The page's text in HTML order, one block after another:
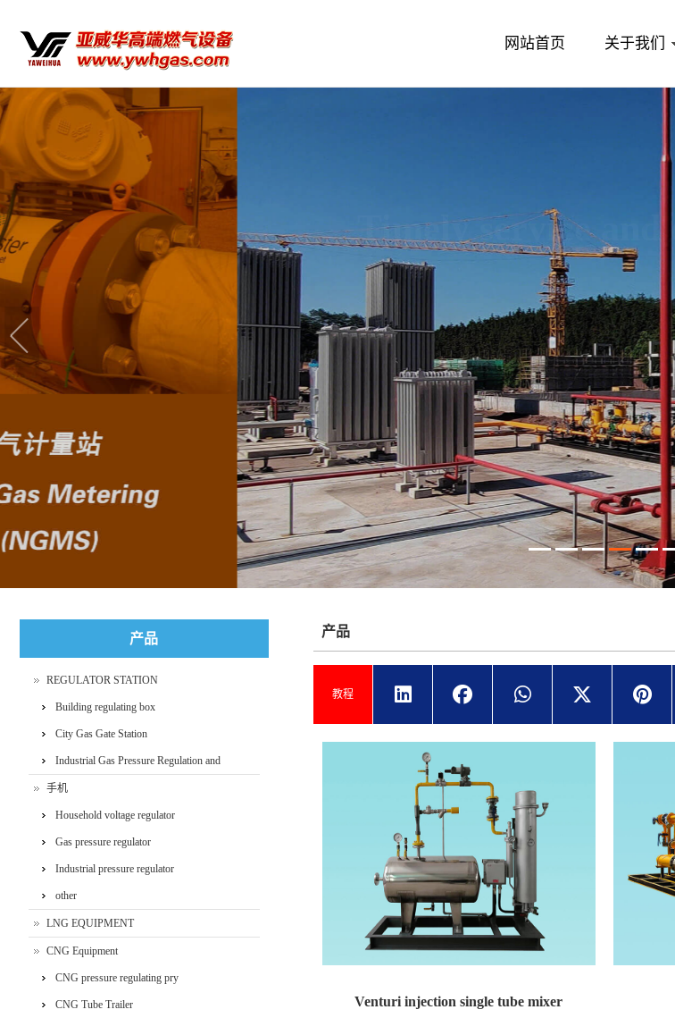
网站首页 关于我们
Timely service and easy
Yawei Hua Company provides high-quality equipment and excellent service.
+86-400 089 7166
产品
教程
Venturi injection single tube mixer
产品
REGULATOR STATION
Building regulating box
City Gas Gate Station
Industrial Gas Pressure Regulation and
Metering Skid
手机
‌Household voltage regulator
Gas pressure regulator
Industrial pressure regulator
other
LNG EQUIPMENT
CNG Equipment
CNG pressure regulating pry
CNG Tube Trailer